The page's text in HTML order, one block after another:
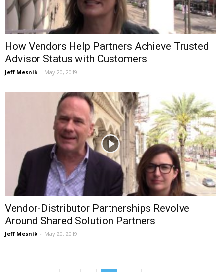
How Vendors Help Partners Achieve Trusted
Advisor Status with Customers
Jeff Mesnik - May 20, 2019
Vendor-Distributor Partnerships Revolve
Around Shared Solution Partners
Jeff Mesnik - May 20, 2019